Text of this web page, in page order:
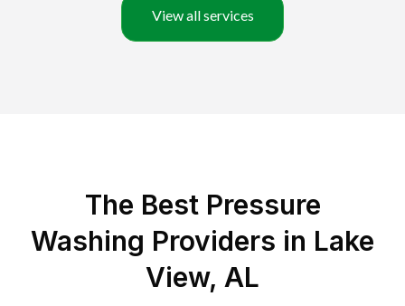
View all services
The Best Pressure
Washing Providers in Lake
View, AL